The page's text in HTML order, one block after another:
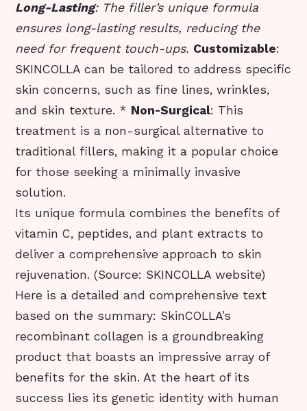
Long-Lasting: The filler’s unique formula
ensures long-lasting results, reducing the
need for frequent touch-ups. Customizable:
SKINCOLLA can be tailored to address specific
skin concerns, such as fine lines, wrinkles,
and skin texture. * Non-Surgical: This
treatment is a non-surgical alternative to
traditional fillers, making it a popular choice
for those seeking a minimally invasive
solution.
Its unique formula combines the benefits of
vitamin C, peptides, and plant extracts to
deliver a comprehensive approach to skin
rejuvenation. (Source: SKINCOLLA website)
Here is a detailed and comprehensive text
based on the summary: SkinCOLLA’s
recombinant collagen is a groundbreaking
product that boasts an impressive array of
benefits for the skin. At the heart of its
success lies its genetic identity with human